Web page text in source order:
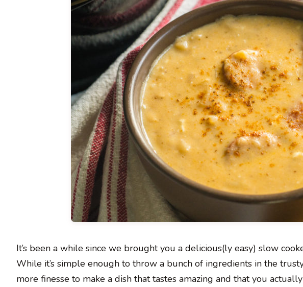
It’s been a while since we brought you a delicious(ly easy) slow
While it’s simple enough to throw a bunch of ingredients in the
more finesse to make a dish that tastes amazing and that you